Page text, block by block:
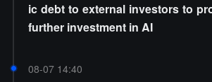
ic debt to external investors to
further investment in AI
08-07 14:40